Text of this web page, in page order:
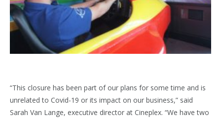
“This closure has been part of our plans for some time and is
unrelated to Covid-19 or its impact on our business,” said
Sarah Van Lange, executive director at Cineplex. “We have two